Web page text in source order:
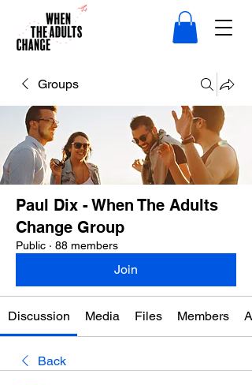
Groups
Paul Dix - When The Adults
Change Group
Public · 88 members
Join
Discussion Media Files Members
Back